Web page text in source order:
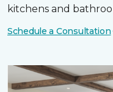
kitchens and
Schedule a Consultation